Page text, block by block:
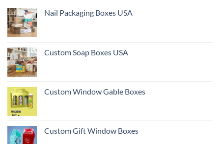
Nail Packaging Boxes USA
Custom Soap Boxes USA
Custom Window Gable Boxes
Custom Gift Window Boxes